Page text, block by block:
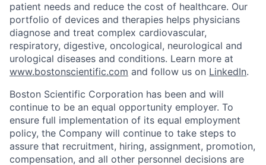
patient needs and reduce the cost of healthcare. Our
portfolio of devices and therapies helps physicians
diagnose and treat complex cardiovascular,
respiratory, digestive, oncological, neurological and
urological diseases and conditions. Learn more at
www.bostonscientific.com and follow us on LinkedIn.
Boston Scientific Corporation has been and will
continue to be an equal opportunity employer. To
ensure full implementation of its equal employment
policy, the Company will continue to take steps to
assure that recruitment, hiring, assignment, promotion,
compensation, and all other personnel decisions are